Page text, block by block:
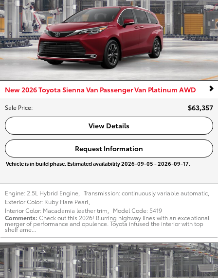
New 2026 Toyota Sienna Van Passenger Van Platinum AWD
Sale Price:
$63,357
View Details
Request Information
Vehicle is in build phase. Estimated availability 2026-09-05 - 2026-09-17.
Engine: 2.5L Hybrid Engine Transmission:continuously variable automatic
Exterior Color: Ruby Flare Pearl
Interior Color: Macadamia leather trim Model Code: 5419
Comments Check out this 2026! Blurring highway lines with an exceptional
merger of performance and opulence. Toyota infused the interior with top
shelf ame...